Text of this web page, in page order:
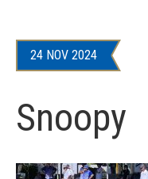
24 NOV 2024
Snoopy